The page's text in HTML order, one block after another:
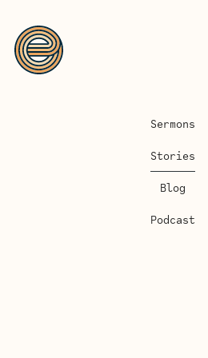
Sermons
Stories
Blog
Podcast